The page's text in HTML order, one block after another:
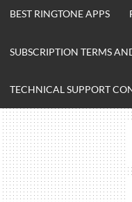
BEST RINGTONE APPS
SUBSCRIPTION TERMS
TECHNICAL SUPPORT